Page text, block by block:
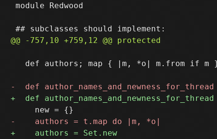
module Redwood
def authors; map { |m, *o| m.from if m